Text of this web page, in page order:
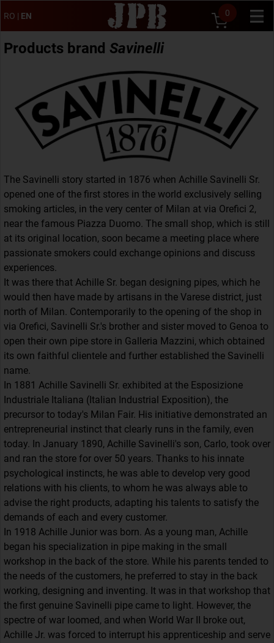
RO | EN 0
Products brand Savinelli
The Savinelli story started in 1876 when Achille Savinelli Sr.
opened one of the first stores in the world exclusively selling
smoking articles, in the very center of Milan at via Orefici 2,
near the famous Piazza Duomo. The small shop, which is still
at its original location, soon became a meeting place where
passionate smokers could exchange opinions and discuss
experiences.
It was there that Achille Sr. began designing pipes, which he
would then have made by artisans in the Varese district, just
north of Milan. Contemporarily to the opening of the shop in
via Orefici, Savinelli Sr.'s brother and sister moved to Genoa to
open their own pipe store in Galleria Mazzini, which obtained
its own faithful clientele and further established the Savinelli
name.
In 1881 Achille Savinelli Sr. exhibited at the Esposizione
Industriale Italiana (Italian Industrial Exposition), the
precursor to today's Milan Fair. His initiative demonstrated an
entrepreneurial instinct that clearly runs in the family, even
today. In January 1890, Achille Savinelli's son, Carlo, took over
and ran the store for over 50 years. Thanks to his innate
psychological instincts, he was able to develop very good
relations with his clients, to whom he was always able to
advise the right products, adapting his talents to satisfy the
demands of each and every customer.
In 1918 Achille Junior was born. As a young man, Achille
began his specialization in pipe making in the small
workshop in the back of the store. While his parents tended to
the needs of the customers, he preferred to stay in the back
working, designing and inventing. It was in that workshop that
the first genuine Savinelli pipe came to light. However, the
spectre of war loomed, and when World War II broke out,
Achille Jr. was forced to interrupt his apprenticeship and serve